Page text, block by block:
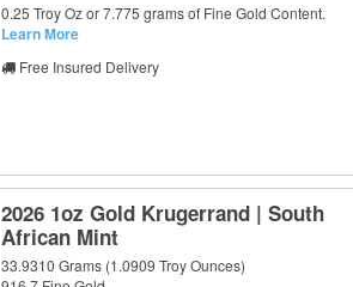
0.25 Troy Oz or 7.775 grams of Fine Gold Content.
Learn More
Free Insured Delivery
2026 1oz Gold Krugerrand | South
African Mint
33.9310 Grams (1.0909 Troy Ounces)